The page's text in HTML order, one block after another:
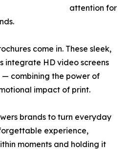
attention for
come in. These sleek,
integrate HD video screens
combining the power of
impact of print.
brands to turn everyday
experience,
moments and holding it